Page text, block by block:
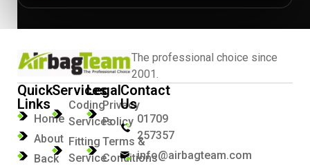
The professional choice since
2001.
Quick
Links
Home
About
Back
Services
Coding
Services
Fitting
Service
Legal
Privacy
Policy
Terms &
Conditions
Contact
Us
01709
257357
info@airbagteam.com